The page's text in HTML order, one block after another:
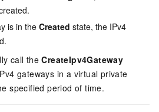
is in the Created state, the IPv4
call theCreateIpv4Gateway
gateways in a virtual private
specified period of time.